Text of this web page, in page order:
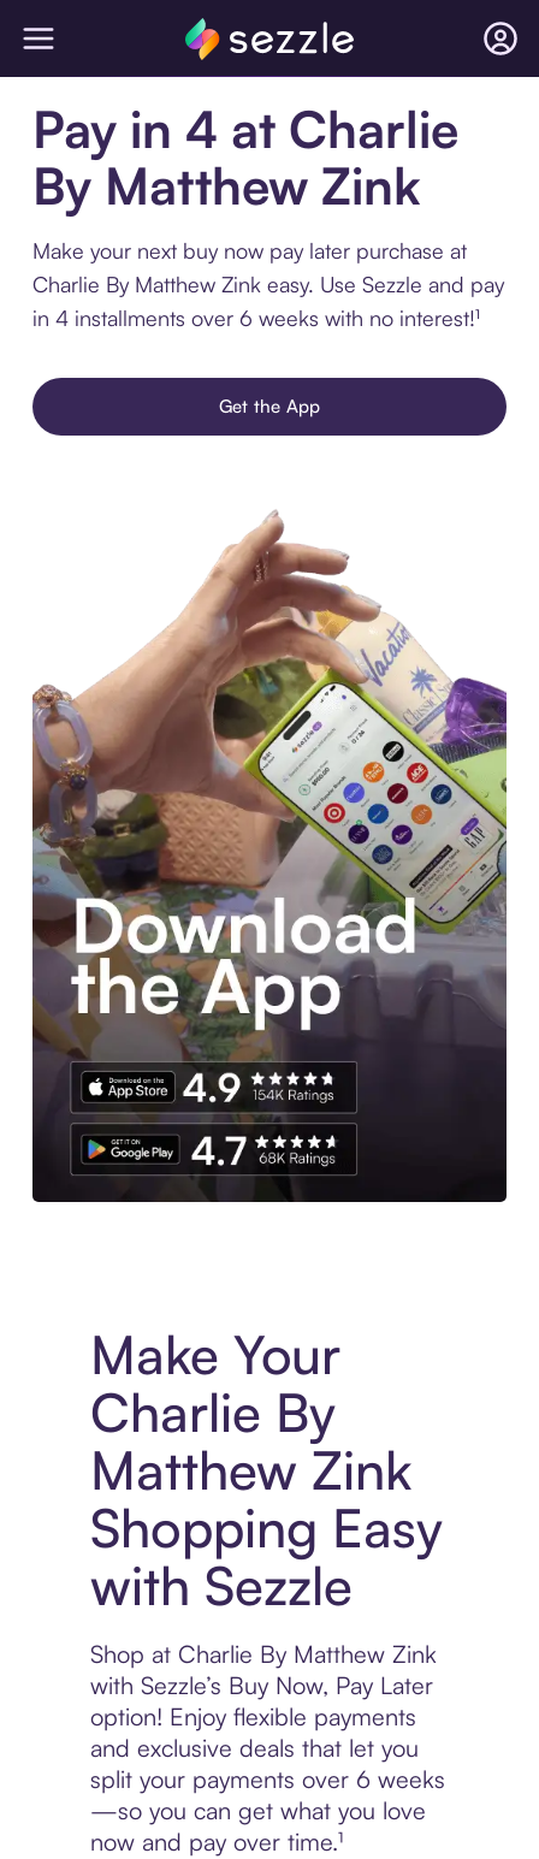
Pay in 4 at Charlie
By Matthew Zink
Make your next buy now pay later purchase at
Charlie By Matthew Zink easy. Use Sezzle and pay
in 4 installments over 6 weeks with no interest!¹
Get the App
Make Your
Charlie By
Matthew Zink
Shopping Easy
with Sezzle
Shop at Charlie By Matthew Zink
with Sezzle’s Buy Now, Pay Later
option! Enjoy flexible payments
and exclusive deals that let you
split your payments over 6 weeks
—so you can get what you love
now and pay over time.¹